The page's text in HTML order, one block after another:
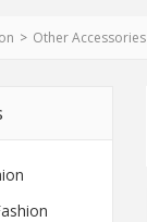
Other Accessories